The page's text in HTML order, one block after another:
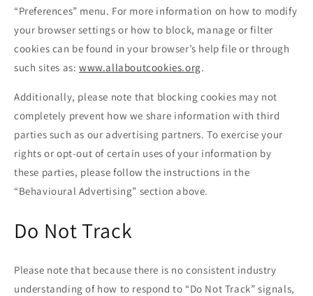
“Preferences” menu. For more information on how to modify
your browser settings or how to block, manage or filter
cookies can be found in your browser’s help file or through
such sites as: www.allaboutcookies.org.
Additionally, please note that blocking cookies may not
completely prevent how we share information with third
parties such as our advertising partners. To exercise your
rights or opt-out of certain uses of your information by
these parties, please follow the instructions in the
“Behavioural Advertising” section above.
Do Not Track
Please note that because there is no consistent industry
understanding of how to respond to “Do Not Track” signals,